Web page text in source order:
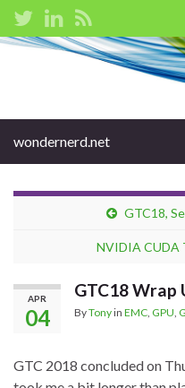
Search for:
wondernerd.net
GTC18,
NVIDIA CUDA
APR
04
GTC18 Wrap
ByTonyin EMC, GPU,
GTC 2018 concluded on